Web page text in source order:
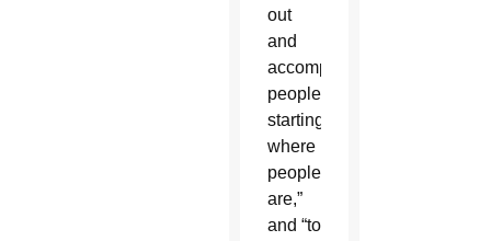
out
and
accompanying
people,
starting
where
people
are,”
and “to